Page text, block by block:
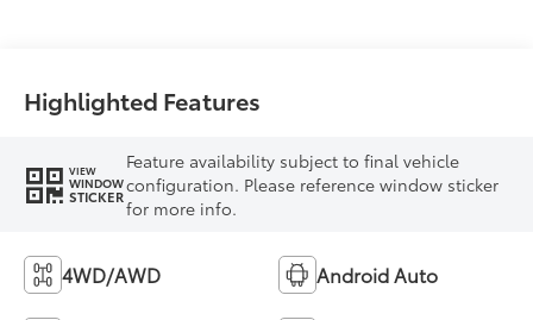
Highlighted Features
VIEW
WINDOW
STICKER
Feature availability subject to final vehicle
configuration. Please reference window sticker
for more info.
4WD/AWD Android Auto